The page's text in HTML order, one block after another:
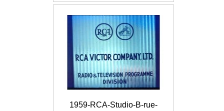
1959-RCA-Studio-B-rue-